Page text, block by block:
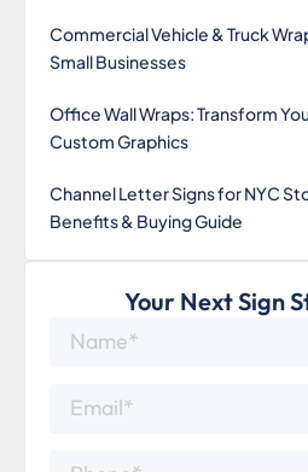
Commercial Vehicle & Truck
Small Businesses
Office Wall Wraps: Transform
Custom Graphics
Channel Letter Signs for NYC
Benefits & Buying Guide
Your Next Sign